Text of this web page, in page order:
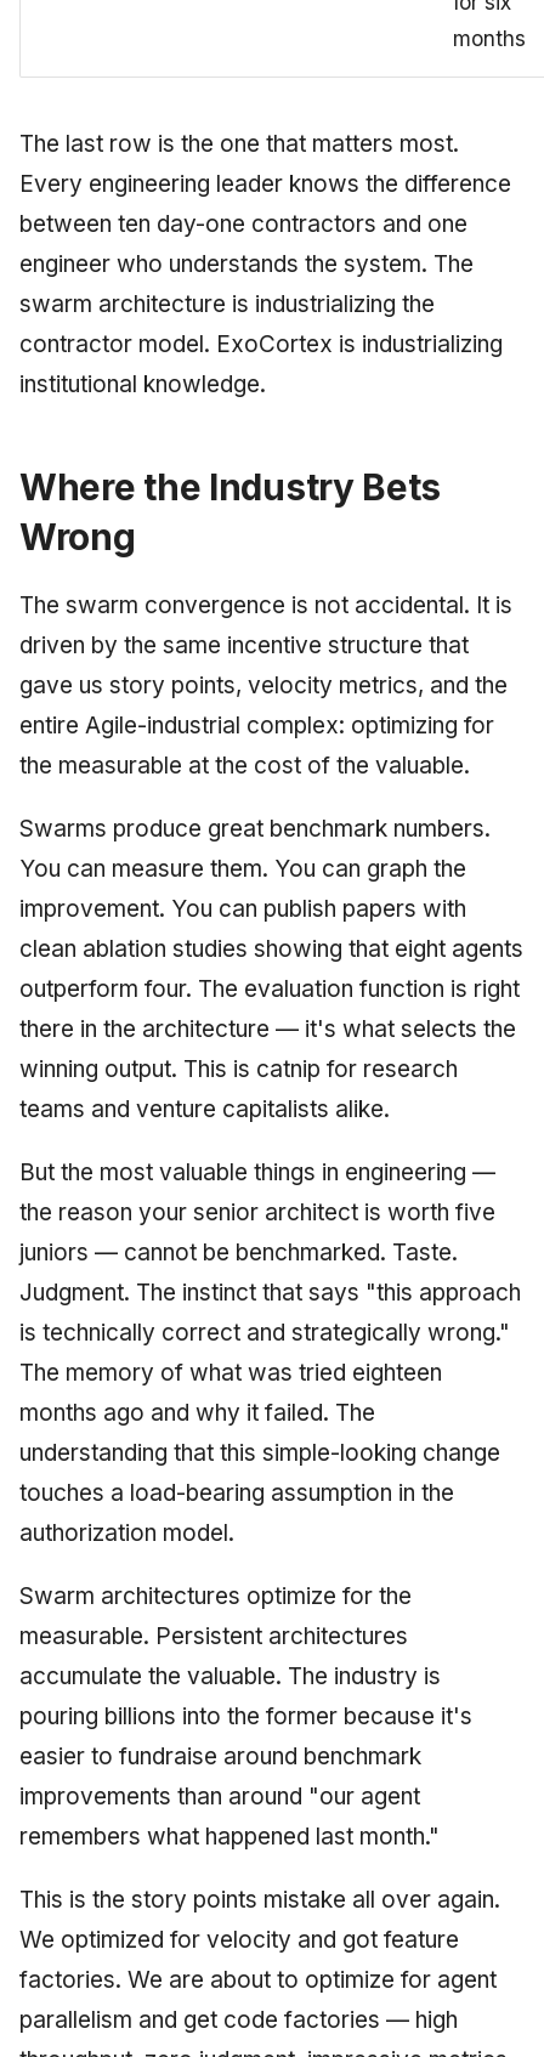
months
The last row is the one that matters most.
Every engineering leader knows the difference
between ten day-one contractors and one
engineer who understands the system. The
swarm architecture is industrializing the
contractor model. ExoCortex is industrializing
institutional knowledge.
Where the Industry Bets
Wrong
The swarm convergence is not accidental. It is
driven by the same incentive structure that
gave us story points, velocity metrics, and the
entire Agile-industrial complex: optimizing for
the measurable at the cost of the valuable.
Swarms produce great benchmark numbers.
You can measure them. You can graph the
improvement. You can publish papers with
clean ablation studies showing that eight agents
outperform four. The evaluation function is right
there in the architecture — it's what selects the
winning output. This is catnip for research
teams and venture capitalists alike.
But the most valuable things in engineering —
the reason your senior architect is worth five
juniors — cannot be benchmarked. Taste.
Judgment. The instinct that says "this approach
is technically correct and strategically wrong."
The memory of what was tried eighteen
months ago and why it failed. The
understanding that this simple-looking change
touches a load-bearing assumption in the
authorization model.
Swarm architectures optimize for the
measurable. Persistent architectures
accumulate the valuable. The industry is
pouring billions into the former because it's
easier to fundraise around benchmark
improvements than around "our agent
remembers what happened last month."
This is the story points mistake all over again.
We optimized for velocity and got feature
factories. We are about to optimize for agent
parallelism and get code factories — high